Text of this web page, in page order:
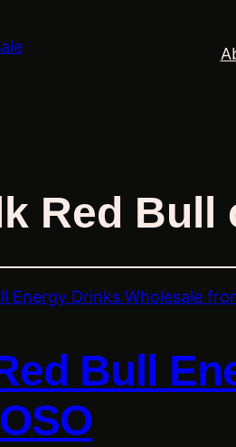
Red Bull
Bull